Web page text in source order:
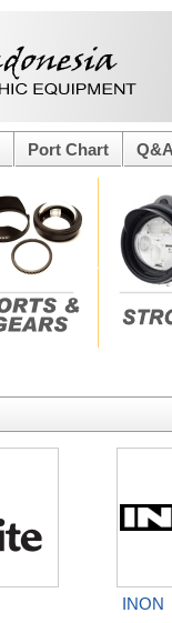
Port Chart
INON